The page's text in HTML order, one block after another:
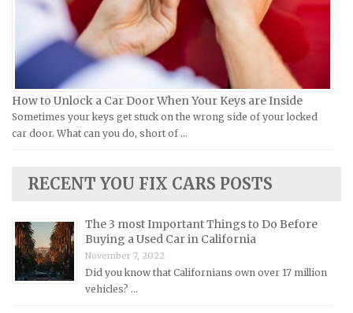
Jeep Repair Manuals
Kia Repair Manuals
Lamborghini Repair Manuals
Lancia Repair Manuals
Land Rover Repair Manuals
Lexus Repair Manuals
Lotus Repair Manuals
Mazda Repair Manuals
Mercedes-Benz Repair Manuals
Mercury Repair Manuals
How to Unlock a Car Door When Your Keys are Inside
Sometimes your keys get stuck on the wrong side of your locked
car door. What can you do, short of …
RECENT YOU FIX CARS POSTS
The 3 most Important Things to Do Before
Buying a Used Car in California
November 7, 2022
Did you know that Californians own over 17 million
vehicles? …